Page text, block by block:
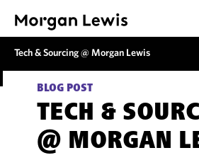
Tech & Sourcing @ Morgan Lewis
BLOG POST
TECH &
@ MORGAN